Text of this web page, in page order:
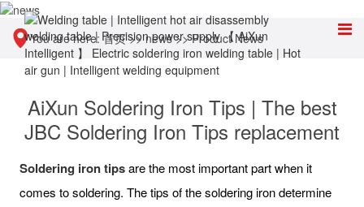
You are here:首页>>news>>Product News
AiXun Soldering Iron Tips | The best
JBC Soldering Iron Tips replacement
Soldering irontipsare the most important part when it
comes to soldering. The tips of the soldering iron determine